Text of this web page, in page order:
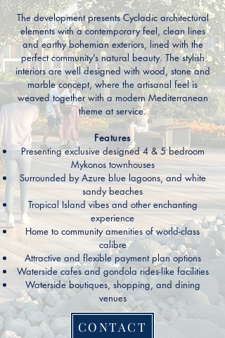
The development presents Cycladic architectural
elements with a contemporary feel, clean lines
and earthy bohemian exteriors, lined with the
perfect community’s natural beauty. The stylish
interiors are well designed with wood, stone and
marble concept, where the artisanal feel is
weaved together with a modern Mediterranean
theme at service.
Features
Presenting exclusive designed 4 & 5 bedroom
Mykonos townhouses
Surrounded by Azure blue lagoons, and white
sandy beaches
Tropical Island vibes and other enchanting
experience
Home to community amenities of world-class
calibre
Attractive and flexible payment plan options
Waterside cafes and gondola rides-like facilities
Waterside boutiques, shopping, and dining
venues
CONTACT